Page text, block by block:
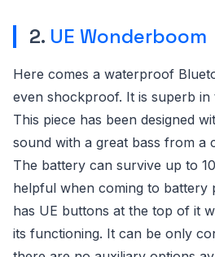
2. UE Wonderboom
Here comes a waterproof
even shockproof. It is superb in
This piece has been designed
sound with a great bass from a
The battery can survive up to
helpful when coming to battery
has UE buttons at the top of it
its functioning. It can be only